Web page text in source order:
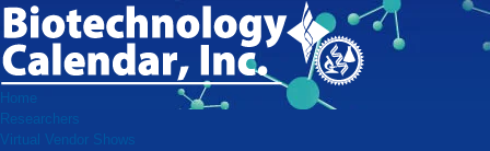
Home
Researchers
Virtual Vendor Shows